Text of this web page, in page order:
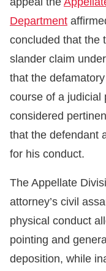
Department
concluded that the
slander claim
that the
course of a judicial
considered
that the defendant
for his conduct.
The Appellate
attorney’s civil
physical conduct
pointing and
deposition, while